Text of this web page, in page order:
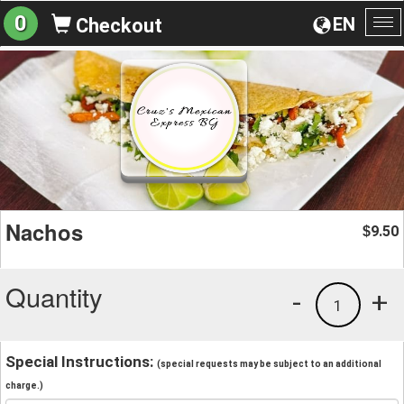
EN
0 Checkout
Nachos $9.50
Quantity +
1
-
Special Instructions: (special requests may be subject to an additional
charge.)